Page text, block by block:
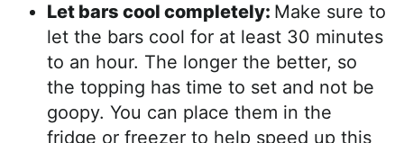
Let bars cool completely: Make sure to
let the bars cool for at least 30 minutes
to an hour. The longer the better, so
the topping has time to set and not be
goopy. You can place them in the
fridge or freezer to help speed up this